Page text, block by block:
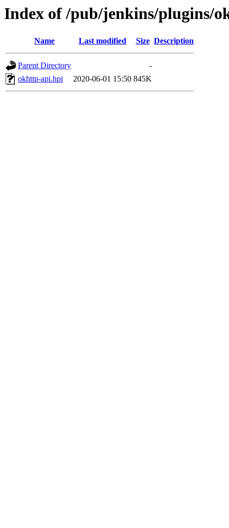
Index of /pub/jenkins/plugins/
Name Last modified Size Description
Parent Directory
-
okhttp-api.hpi
2020-06-01 15:50 845K